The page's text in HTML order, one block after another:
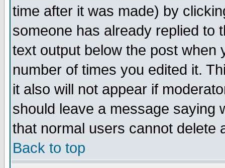
time after it was made) by
someone has already replied to
text output below the post when
number of times you edited it.
it also will not appear if
should leave a message saying
that normal users cannot delete
Back to top